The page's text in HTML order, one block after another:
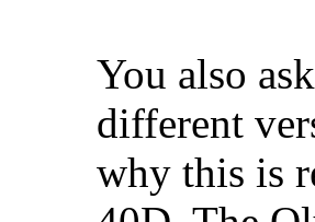
You also
different
why this is